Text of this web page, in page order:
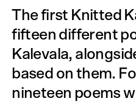
The first Knitted
fifteen different
Kalevala,
based on them.
nineteen poems